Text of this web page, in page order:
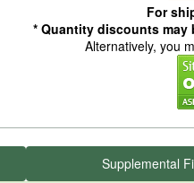
For
* Quantity discounts may
Alternatively, you
Supplemental